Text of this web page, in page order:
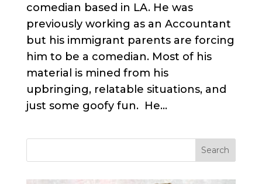
comedian based in LA. He was
previously working as an Accountant
but his immigrant parents are forcing
him to be a comedian. Most of his
material is mined from his
upbringing, relatable situations, and
just some goofy fun. He...